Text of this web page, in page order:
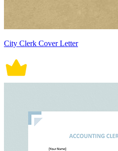
City Clerk Cover Letter